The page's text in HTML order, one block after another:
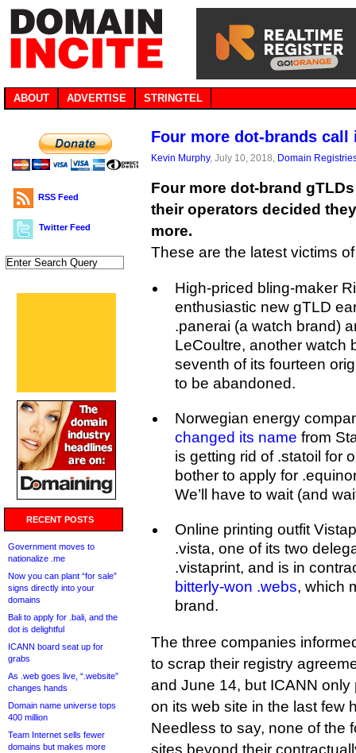
ABOUT ADVERTISE STRINGTEL
RSS Feed
Twitter Feed
RECENT POSTS
Government moves to
nationalize .me
Now you can plant “for sale”
signs directly into your
domains
Bali to apply for .bali, and the
dot is delightful
ICANN board seat up for
grabs
As .web goes live, “.website”
changes hands
Domain name universe tops
400 million
Team Internet sells fewer
domains but makes more
Four more dot-brands call
Kevin Murphy, July 10, 2018, Domain
Four more dot-brand
their operators decided
more.
These are the latest victims
High-priced bling-maker
enthusiastic new gTLD
.panerai (a watch brand)
LeCoultre, another watch
seventh of its fourteen
to be abandoned.
Norwegian energy
changed its name from
is getting rid of .statoil for
bother to apply for
We’ll have to wait (and
Online printing outfit
.vista, one of its two
.vistaprint, and is in
bitterly-won .webs, which
brand.
The three companies
to scrap their registry
and June 14, but ICANN
on its web site in the last few
Needless to say, none of the
sites beyond their